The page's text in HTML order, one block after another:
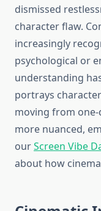
dismissed
character flaw.
increasingly
psychological or
understanding
portrays
moving from
more nuanced,
ourScreen Vibe
about how